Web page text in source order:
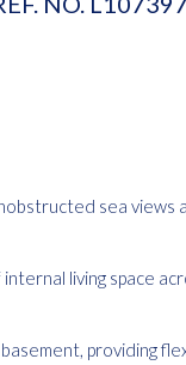
sea views
living space
providing